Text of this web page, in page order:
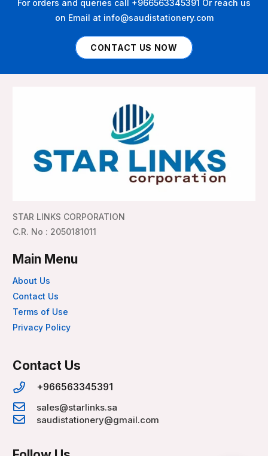
For orders and queries call +966563345391 Or reach us
on Email at info@saudistationery.com
CONTACT US NOW
STAR LINKS CORPORATION
C.R. No : 2050181011
Main Menu
About Us
Contact Us
Terms of Use
Privacy Policy
Contact Us
+966563345391
sales@starlinks.sa
saudistationery@gmail.com